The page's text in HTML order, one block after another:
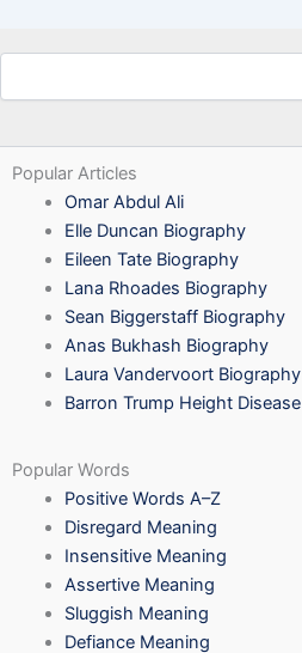
Popular Articles
Omar Abdul Ali
Elle Duncan Biography
Eileen Tate Biography
Lana Rhoades Biography
Sean Biggerstaff Biography
Anas Bukhash Biography
Laura Vandervoort Biography
Barron Trump Height Disease
Popular Words
Positive Words A–Z
Disregard Meaning
Insensitive Meaning
Assertive Meaning
Sluggish Meaning
Defiance Meaning